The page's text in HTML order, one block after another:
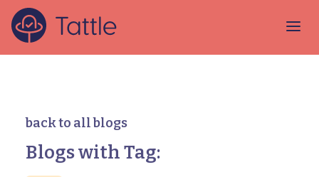
back to all blogs
Blogs with Tag: